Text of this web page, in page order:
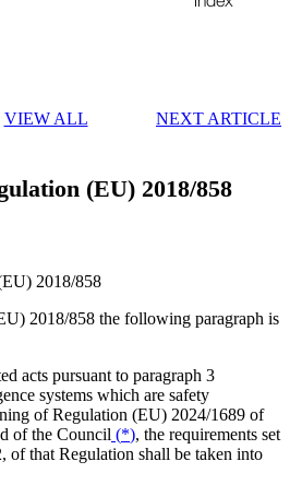
(EU) 2018/858
2018/858
2018/858 the following paragraph is
acts pursuant to paragraph 3
systems which are safety
of Regulation (EU) 2024/1689 of
of the Council (*), the requirements set
of that Regulation shall be taken into
VIEW ALL NEXT ARTICLE